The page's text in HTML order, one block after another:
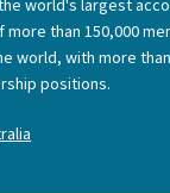
world's largest
than 150,000
world, with more
positions.